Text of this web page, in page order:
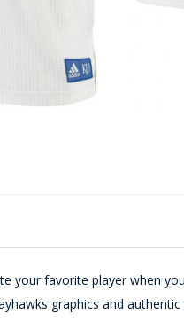
your favorite player when
graphics and